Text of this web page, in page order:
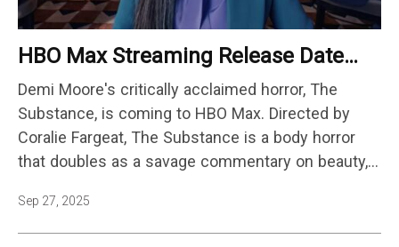
HBO Max Streaming Release Date
Announced
Demi Moore's critically acclaimed horror, The
Substance, is coming to HBO Max. Directed by
Coralie Fargeat, The Substance is a body horror
that doubles as a savage commentary on beauty,
fading celebrity Elisabeth Sparkle (Moore), who
uses a black market drug to make…
Sep 27, 2025